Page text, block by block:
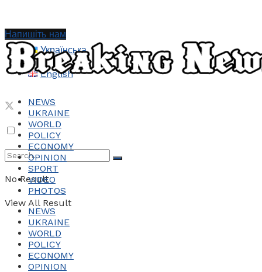
Українська
English
No Result
View All Result
Напишіть нам
NEWS
UKRAINE
WORLD
POLICY
ECONOMY
OPINION
SPORT
VIDEO
PHOTOS
NEWS
UKRAINE
WORLD
POLICY
ECONOMY
OPINION